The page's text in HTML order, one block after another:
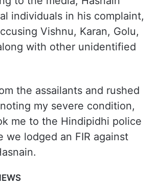
individuals in his complaint,
Vishnu, Karan, Golu,
with other unidentified
the assailants and rushed
my severe condition,
me to the Hindipidhi police
we lodged an FIR against